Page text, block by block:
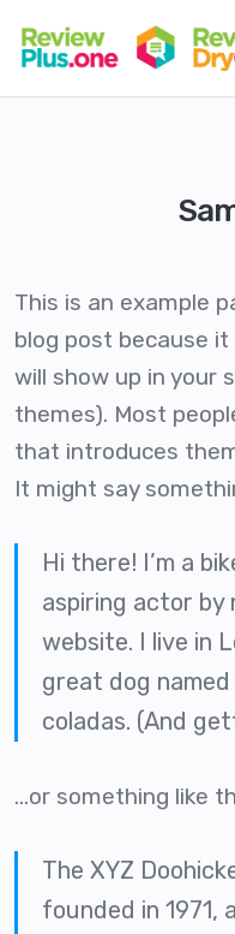
This is an example
blog post because
will show up in your
themes). Most
that introduces
It might say
Hi there! I’m a
aspiring actor by
website. I live in
great dog
coladas. (And
…or something like
The XYZ
founded in 1971,